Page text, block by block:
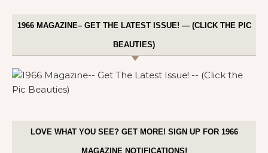
1966 MAGAZINE– GET THE LATEST ISSUE! — (CLICK THE PIC
BEAUTIES)
LOVE WHAT YOU SEE? GET MORE! SIGN UP FOR 1966
MAGAZINE NOTIFICATIONS!